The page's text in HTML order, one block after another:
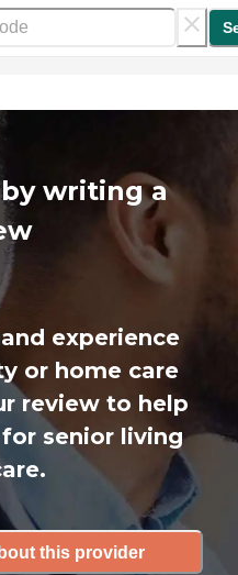
writing a
experience
or home care
review to help
senior living
this provider